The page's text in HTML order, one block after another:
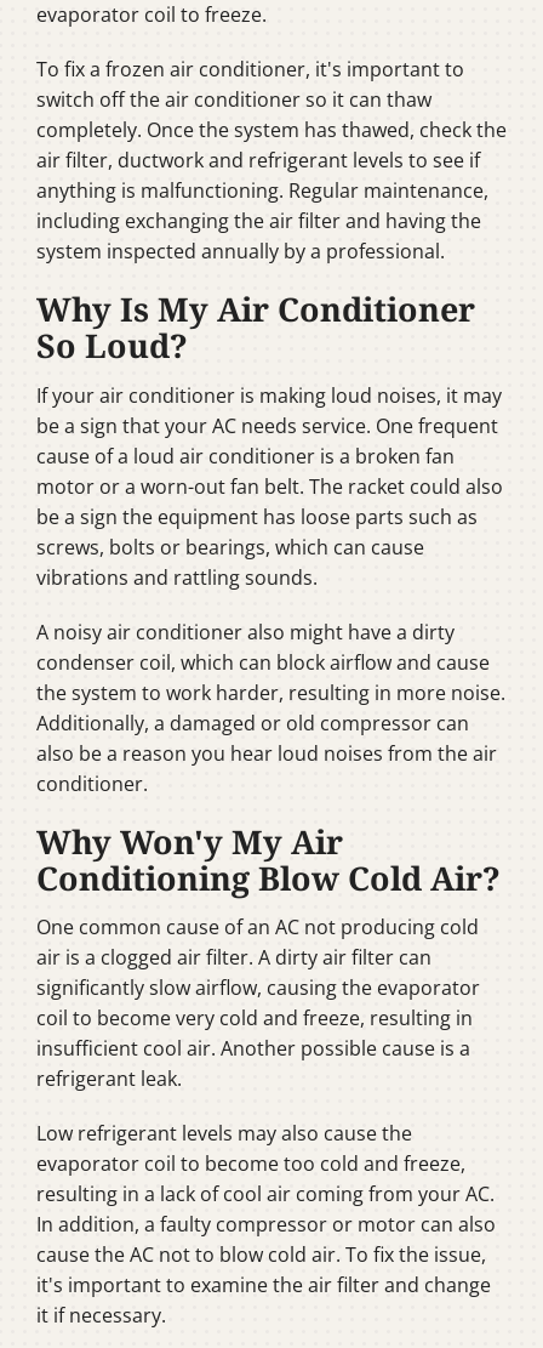
evaporator coil to freeze.
To fix a frozen air conditioner, it's important to
switch off the air conditioner so it can thaw
completely. Once the system has thawed, check the
air filter, ductwork and refrigerant levels to see if
anything is malfunctioning. Regular maintenance,
including exchanging the air filter and having the
system inspected annually by a professional.
Why Is My Air Conditioner
So Loud?
If your air conditioner is making loud noises, it may
be a sign that your AC needs service. One frequent
cause of a loud air conditioner is a broken fan
motor or a worn-out fan belt. The racket could also
be a sign the equipment has loose parts such as
screws, bolts or bearings, which can cause
vibrations and rattling sounds.
A noisy air conditioner also might have a dirty
condenser coil, which can block airflow and cause
the system to work harder, resulting in more noise.
Additionally, a damaged or old compressor can
also be a reason you hear loud noises from the air
conditioner.
Why Won'y My Air
Conditioning Blow Cold Air?
One common cause of an AC not producing cold
air is a clogged air filter. A dirty air filter can
significantly slow airflow, causing the evaporator
coil to become very cold and freeze, resulting in
insufficient cool air. Another possible cause is a
refrigerant leak.
Low refrigerant levels may also cause the
evaporator coil to become too cold and freeze,
resulting in a lack of cool air coming from your AC.
In addition, a faulty compressor or motor can also
cause the AC not to blow cold air. To fix the issue,
it's important to examine the air filter and change
it if necessary.